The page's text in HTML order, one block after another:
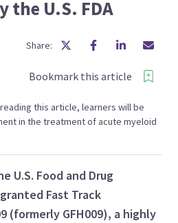
the U.S. FDA
Share:
Bookmark this article
this article, learners will be
in the treatment of acute myeloid
U.S. Food and Drug
Fast Track
(formerly GFH009), a highly